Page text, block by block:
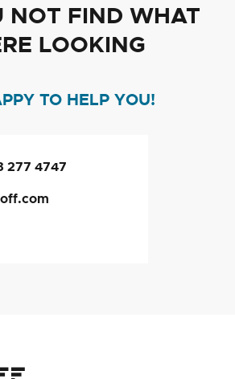
NOT FIND WHAT
LOOKING
TO HELP YOU!
277 4747